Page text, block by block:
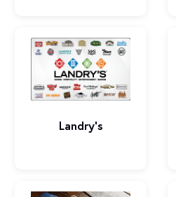
Landry's